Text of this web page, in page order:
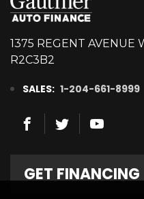
1375 REGENT AVENUE
R2C3B2
SALES: 1-204-661-8999
GET FINANCING